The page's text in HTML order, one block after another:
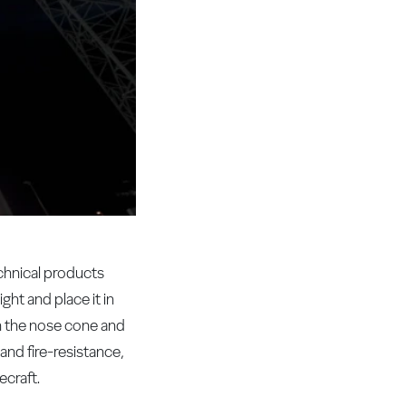
products
and place it in
nose cone and
fire-resistance,